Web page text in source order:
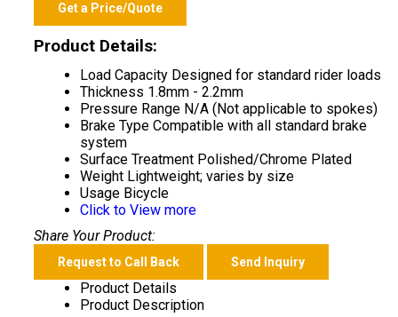
Get a Price/Quote
Product Details:
Load Capacity Designed for standard rider loads
Thickness 1.8mm - 2.2mm
Pressure Range N/A (Not applicable to spokes)
Brake Type Compatible with all standard brake
system
Surface Treatment Polished/Chrome Plated
Weight Lightweight; varies by size
Usage Bicycle
Click to View more
Share Your Product:
Request to Call Back Send Inquiry
Product Details
Product Description